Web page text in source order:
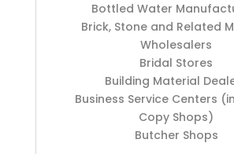
Bottled Water
Brick, Stone and Related
Wholesalers
Bridal Stores
Building Material
Business Service Centers
Copy Shops)
Butcher Shops